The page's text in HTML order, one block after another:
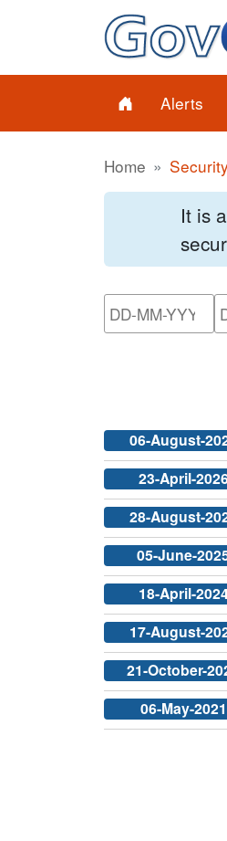
Alerts
Home
It is
06-August-
23-April-
28-August-
05-June-
18-April-
17-August-
21-October-
06-May-2021